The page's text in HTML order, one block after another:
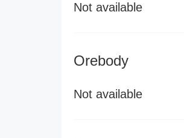
Not available
Orebody
Not available